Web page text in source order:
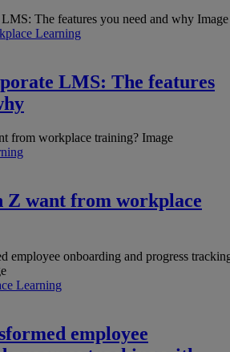
Learning
LMS: The features
Z want from workplace
Learning
employee